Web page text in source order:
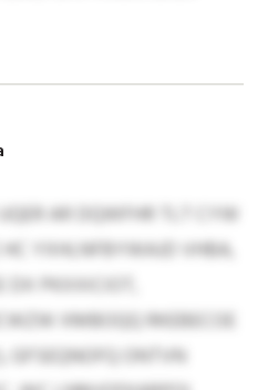
AR DQWFHR TLT CYW
YXHLNFBYWAJD VHBA,
PKXXICIOT,
XMBOQQ RKEBECOE
GFSEQNOFQ ONTVN